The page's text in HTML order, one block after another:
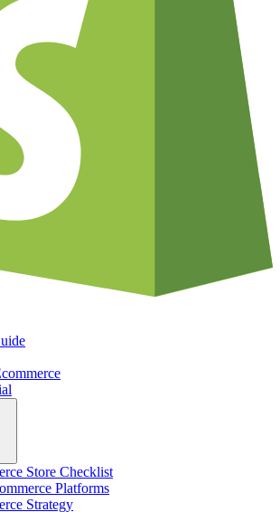
Store Checklist
Platforms
Strategy